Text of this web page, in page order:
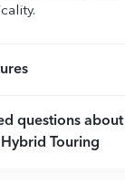
questions about
Touring